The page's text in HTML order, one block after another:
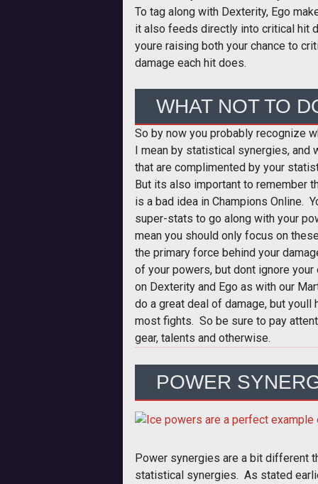
To tag along with Dexterity, Ego
it also feeds directly into critical hit
youre raising both your chance to
damage each hit does.
WHAT NOT TO
So by now you probably recognize
I mean by statistical synergies, and
that are complimented by your
But its also important to remember
is a bad idea in Champions Online.
super-stats to go along with your
mean you should only focus on
the primary force behind your
of your powers, but dont ignore
on Dexterity and Ego as with our
do a great deal of damage, but
most fights. So be sure to pay
gear, talents and otherwise.
POWER
Power synergies are a bit different
statistical synergies. As stated